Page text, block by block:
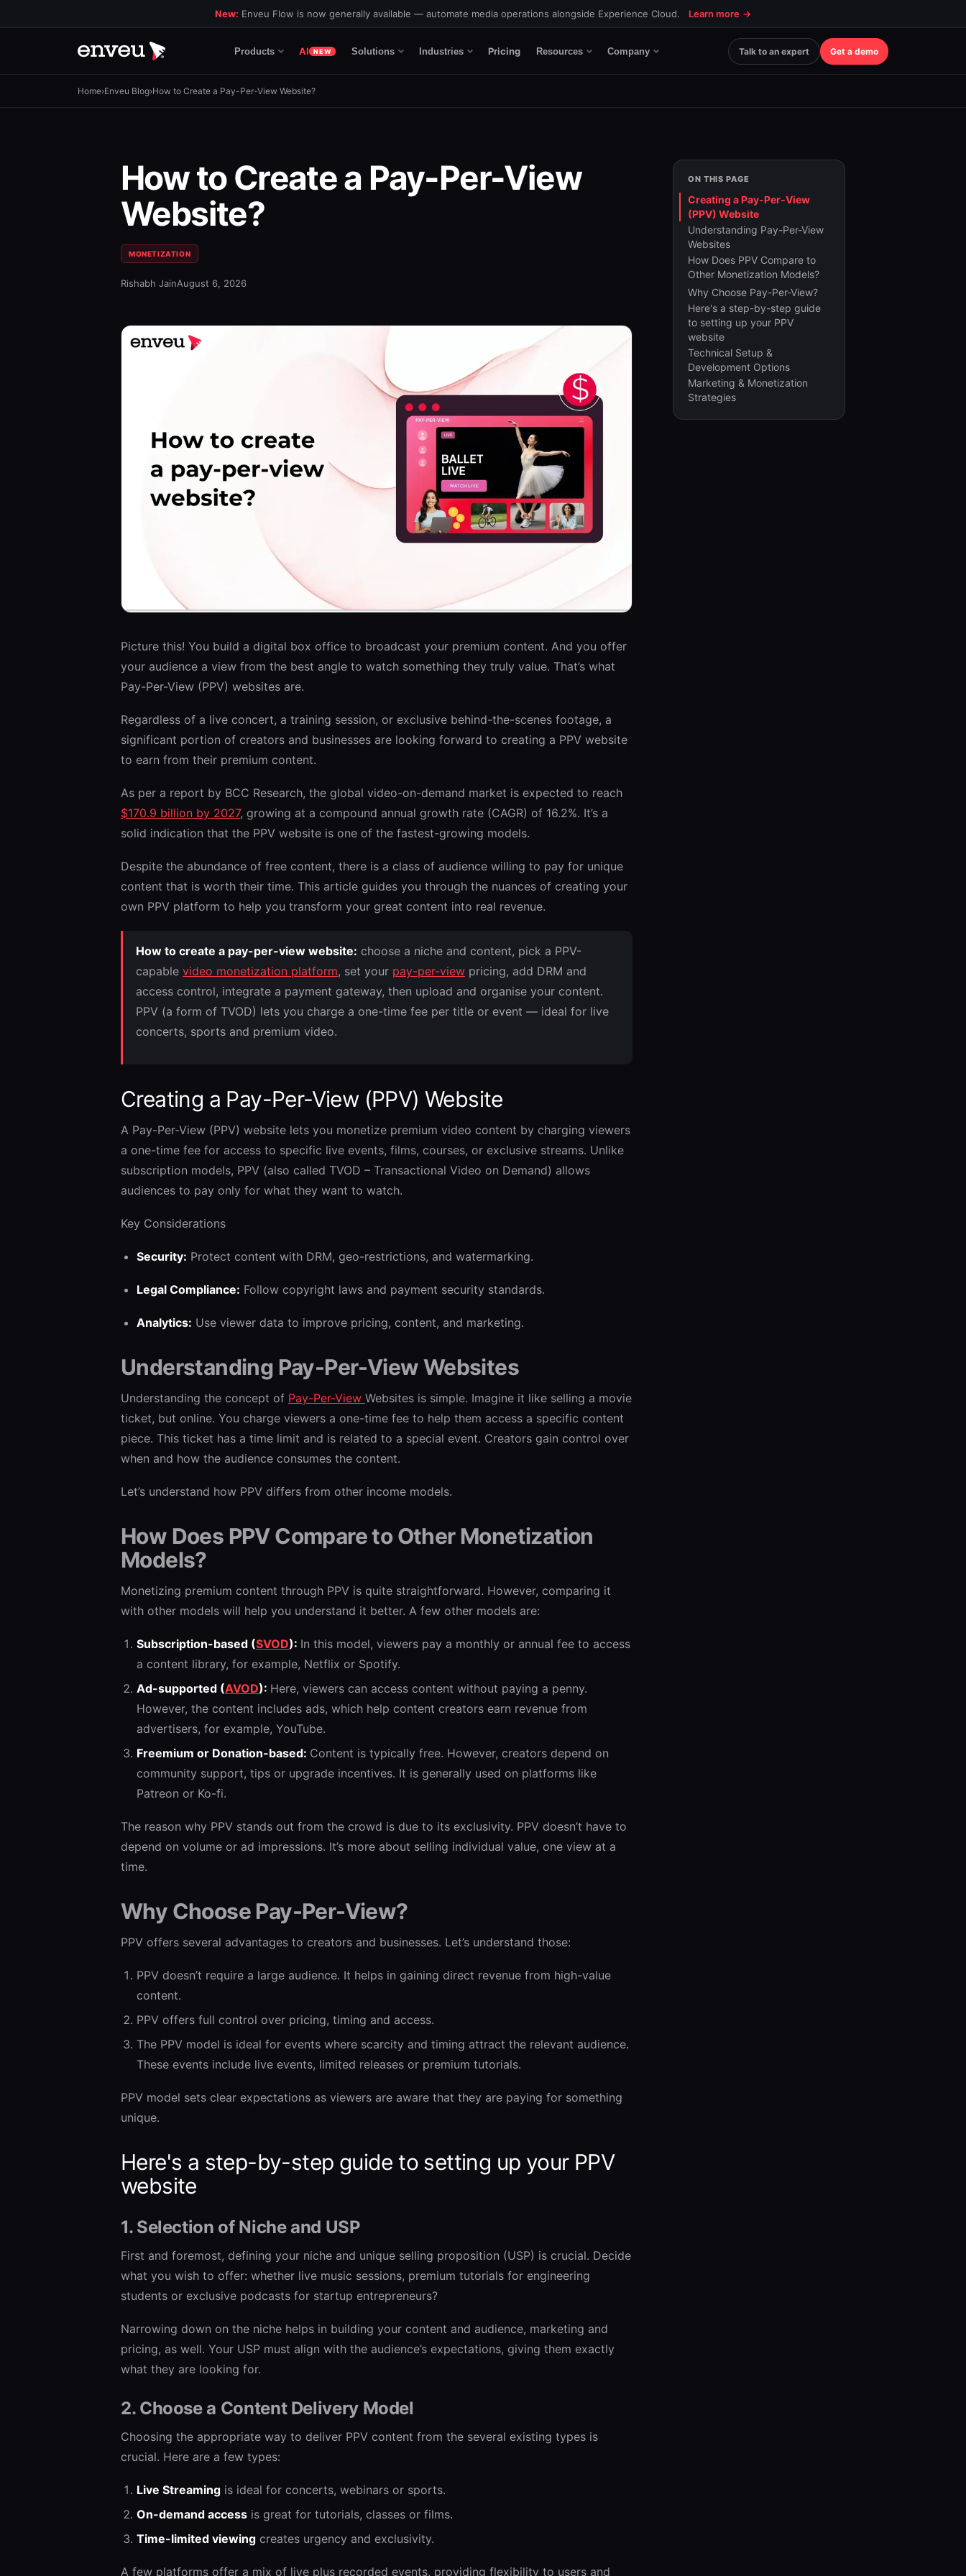
New: Enveu Flow is now generally available — automate media operations alongside Experience Cloud. Learn more →
Products AI NEW Solutions Industries Pricing Resources Company Talk to an expert Get a demo
Home›Enveu Blog›How to Create a Pay-Per-View Website?
How to Create a Pay-Per-View
Website?
MONETIZATION
Rishabh JainAugust 6, 2026
Picture this! You build a digital box office to broadcast your premium content. And you offer
your audience a view from the best angle to watch something they truly value. That’s what
Pay-Per-View (PPV) websites are.
Regardless of a live concert, a training session, or exclusive behind-the-scenes footage, a
significant portion of creators and businesses are looking forward to creating a PPV website
to earn from their premium content.
As per a report by BCC Research, the global video-on-demand market is expected to reach
$170.9 billion by 2027, growing at a compound annual growth rate (CAGR) of 16.2%. It’s a
solid indication that the PPV website is one of the fastest-growing models.
Despite the abundance of free content, there is a class of audience willing to pay for unique
content that is worth their time. This article guides you through the nuances of creating your
own PPV platform to help you transform your great content into real revenue.
How to create a pay-per-view website: choose a niche and content, pick a PPV-
capable video monetization platform, set your pay-per-view pricing, add DRM and
access control, integrate a payment gateway, then upload and organise your content.
PPV (a form of TVOD) lets you charge a one-time fee per title or event — ideal for live
concerts, sports and premium video.
Creating a Pay-Per-View (PPV) Website
A Pay-Per-View (PPV) website lets you monetize premium video content by charging viewers
a one-time fee for access to specific live events, films, courses, or exclusive streams. Unlike
subscription models, PPV (also called TVOD – Transactional Video on Demand) allows
audiences to pay only for what they want to watch.
Key Considerations
Security: Protect content with DRM, geo-restrictions, and watermarking.
Legal Compliance: Follow copyright laws and payment security standards.
Analytics: Use viewer data to improve pricing, content, and marketing.
Understanding Pay-Per-View Websites
Understanding the concept of Pay-Per-View Websites is simple. Imagine it like selling a movie
ticket, but online. You charge viewers a one-time fee to help them access a specific content
piece. This ticket has a time limit and is related to a special event. Creators gain control over
when and how the audience consumes the content.
Let’s understand how PPV differs from other income models.
How Does PPV Compare to Other Monetization
Models?
Monetizing premium content through PPV is quite straightforward. However, comparing it
with other models will help you understand it better. A few other models are:
Subscription-based (SVOD): In this model, viewers pay a monthly or annual fee to access
a content library, for example, Netflix or Spotify.
Ad-supported (AVOD): Here, viewers can access content without paying a penny.
However, the content includes ads, which help content creators earn revenue from
advertisers, for example, YouTube.
Freemium or Donation-based: Content is typically free. However, creators depend on
community support, tips or upgrade incentives. It is generally used on platforms like
Patreon or Ko-fi.
The reason why PPV stands out from the crowd is due to its exclusivity. PPV doesn’t have to
depend on volume or ad impressions. It’s more about selling individual value, one view at a
time.
Why Choose Pay-Per-View?
PPV offers several advantages to creators and businesses. Let’s understand those:
PPV doesn’t require a large audience. It helps in gaining direct revenue from high-value
content.
PPV offers full control over pricing, timing and access.
The PPV model is ideal for events where scarcity and timing attract the relevant audience.
These events include live events, limited releases or premium tutorials.
PPV model sets clear expectations as viewers are aware that they are paying for something
unique.
Here's a step-by-step guide to setting up your PPV
website
1. Selection of Niche and USP
First and foremost, defining your niche and unique selling proposition (USP) is crucial. Decide
what you wish to offer: whether live music sessions, premium tutorials for engineering
students or exclusive podcasts for startup entrepreneurs?
Narrowing down on the niche helps in building your content and audience, marketing and
pricing, as well. Your USP must align with the audience’s expectations, giving them exactly
what they are looking for.
2. Choose a Content Delivery Model
Choosing the appropriate way to deliver PPV content from the several existing types is
crucial. Here are a few types:
Live Streaming is ideal for concerts, webinars or sports.
On-demand access is great for tutorials, classes or films.
Time-limited viewing creates urgency and exclusivity.
A few platforms offer a mix of live plus recorded events, providing flexibility to users and
ON THIS PAGE
Creating a Pay-Per-View
(PPV) Website
Understanding Pay-Per-View
Websites
How Does PPV Compare to
Other Monetization Models?
Why Choose Pay-Per-View?
Here's a step-by-step guide
to setting up your PPV
website
Technical Setup &
Development Options
Marketing & Monetization
Strategies